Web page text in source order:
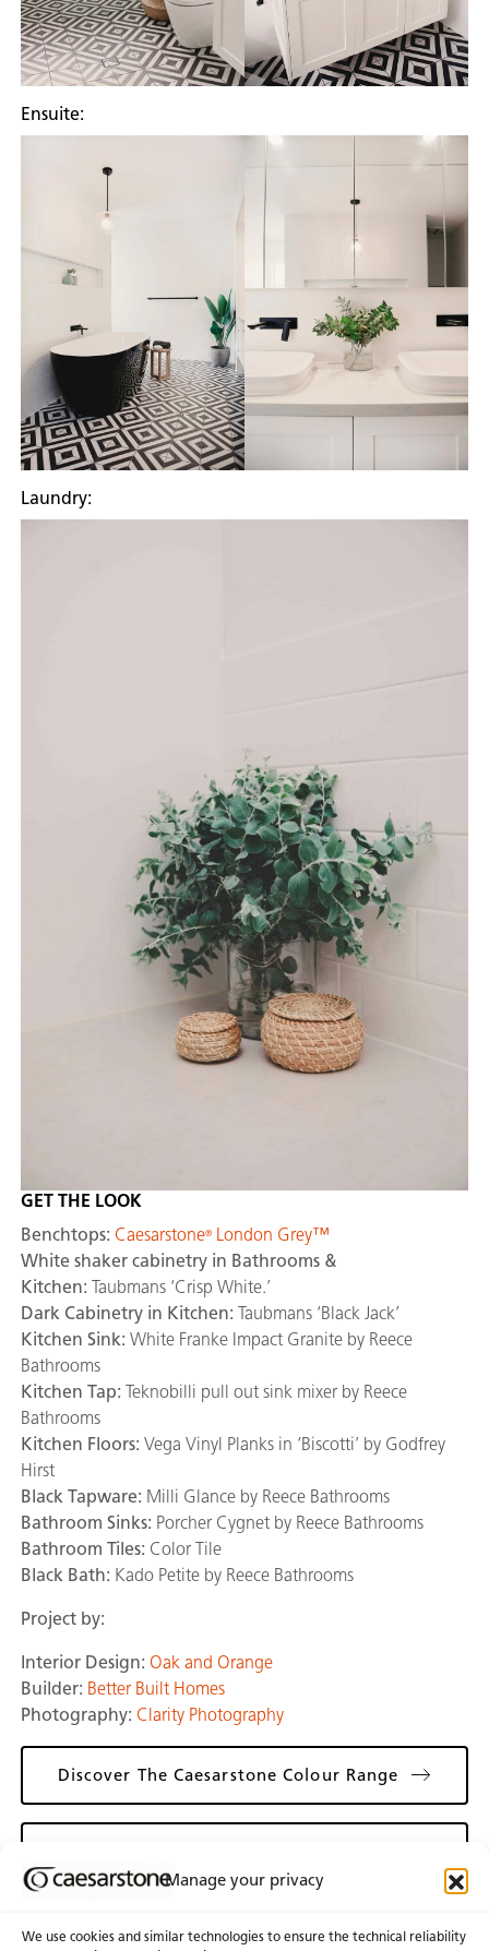
Manage your privacy
We use cookies and similar technologies to ensure the technical reliability
Ensuite:
Laundry:
GET THE LOOK
Benchtops: Caesarstone® London Grey™
White shaker cabinetry in Bathrooms &
Kitchen: Taubmans ‘Crisp White.’
Dark Cabinetry in Kitchen: Taubmans ‘Black Jack’
Kitchen Sink: White Franke Impact Granite by Reece
Bathrooms
Kitchen Tap: Teknobilli pull out sink mixer by Reece
Bathrooms
Kitchen Floors: Vega Vinyl Planks in ‘Biscotti’ by Godfrey
Hirst
Black Tapware: Milli Glance by Reece Bathrooms
Bathroom Sinks: Porcher Cygnet by Reece Bathrooms
Bathroom Tiles: Color Tile
Black Bath: Kado Petite by Reece Bathrooms
Project by:
Interior Design: Oak and Orange
Builder: Better Built Homes
Photography: Clarity Photography
Discover The Caesarstone Colour Range